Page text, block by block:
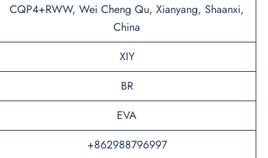
CQP4+RWW, Wei Cheng Qu, Xianyang, Shaanxi,
China
XIY
BR
EVA
+862988796997